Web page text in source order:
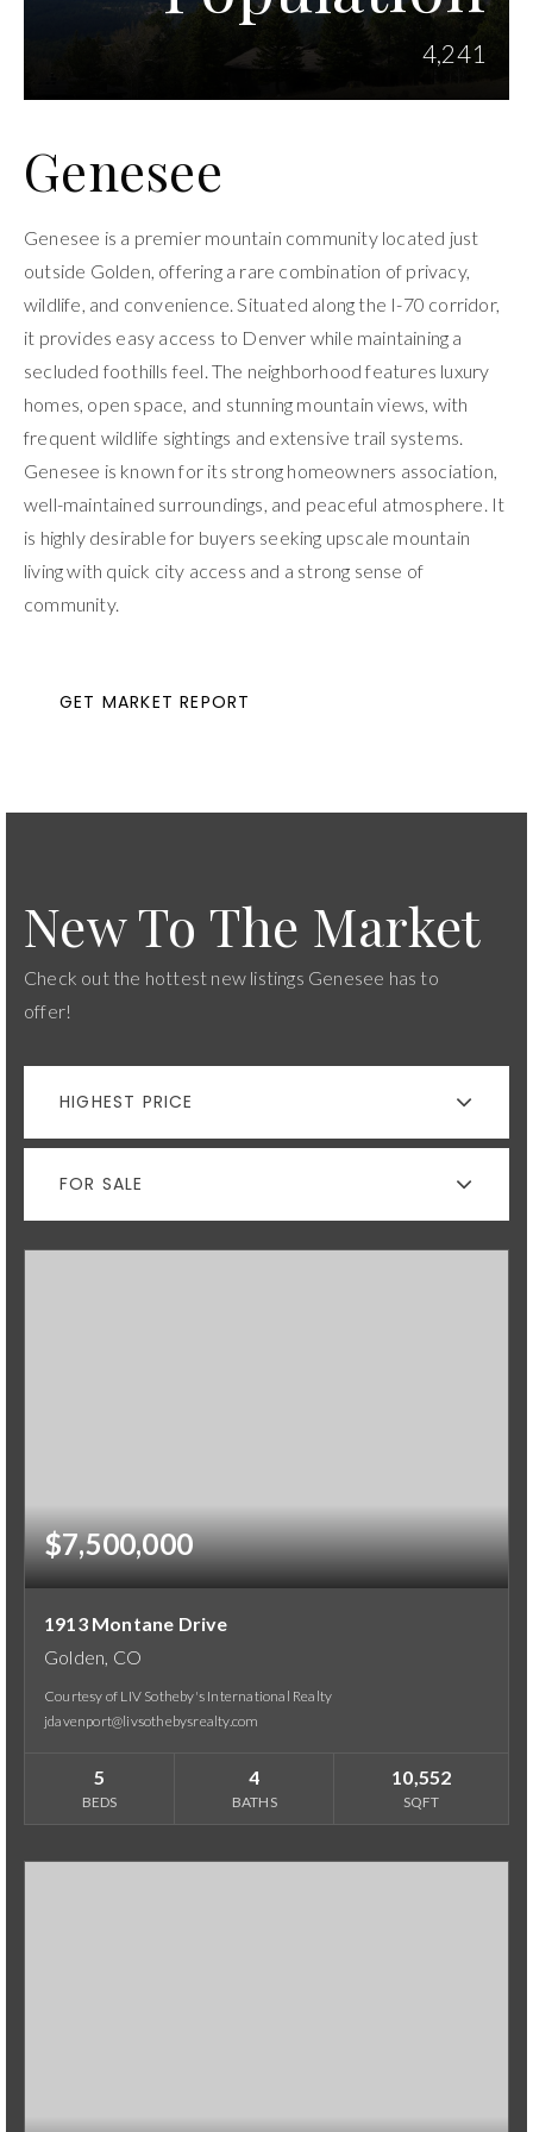
4,241
Genesee
Genesee is a premier mountain community located just
outside Golden, offering a rare combination of privacy,
wildlife, and convenience. Situated along the I-70 corridor,
it provides easy access to Denver while maintaining a
secluded foothills feel. The neighborhood features luxury
homes, open space, and stunning mountain views, with
frequent wildlife sightings and extensive trail systems.
Genesee is known for its strong homeowners association,
well-maintained surroundings, and peaceful atmosphere. It
is highly desirable for buyers seeking upscale mountain
living with quick city access and a strong sense of
community.
GET MARKET REPORT
New To The Market
Check out the hottest new listings Genesee has to
offer!
HIGHEST PRICE
FOR SALE
$7,500,000
1913 Montane Drive
Golden, CO
Courtesy of LIV Sotheby's International Realty
jdavenport@livsothebysrealty.com
5
BEDS
4
BATHS
10,552
SQFT